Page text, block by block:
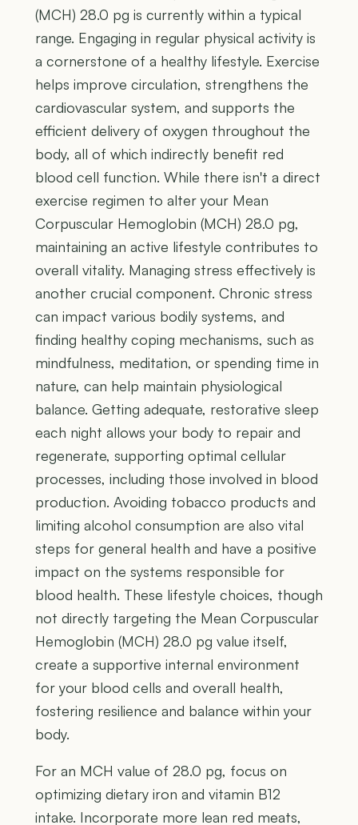
(MCH) 28.0 pg is currently within a typical
range. Engaging in regular physical activity is
a cornerstone of a healthy lifestyle. Exercise
helps improve circulation, strengthens the
cardiovascular system, and supports the
efficient delivery of oxygen throughout the
body, all of which indirectly benefit red
blood cell function. While there isn't a direct
exercise regimen to alter your Mean
Corpuscular Hemoglobin (MCH) 28.0 pg,
maintaining an active lifestyle contributes to
overall vitality. Managing stress effectively is
another crucial component. Chronic stress
can impact various bodily systems, and
finding healthy coping mechanisms, such as
mindfulness, meditation, or spending time in
nature, can help maintain physiological
balance. Getting adequate, restorative sleep
each night allows your body to repair and
regenerate, supporting optimal cellular
processes, including those involved in blood
production. Avoiding tobacco products and
limiting alcohol consumption are also vital
steps for general health and have a positive
impact on the systems responsible for
blood health. These lifestyle choices, though
not directly targeting the Mean Corpuscular
Hemoglobin (MCH) 28.0 pg value itself,
create a supportive internal environment
for your blood cells and overall health,
fostering resilience and balance within your
body.
For an MCH value of 28.0 pg, focus on
optimizing dietary iron and vitamin B12
intake. Incorporate more lean red meats,